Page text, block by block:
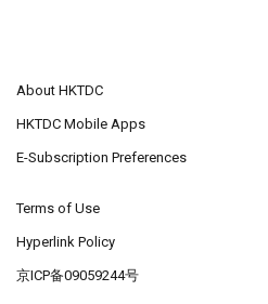
About HKTDC
HKTDC Mobile Apps
E-Subscription Preferences
Terms of Use
Hyperlink Policy
京ICP备09059244号